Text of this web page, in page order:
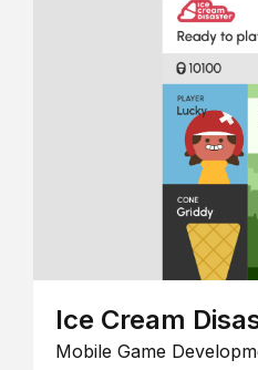
Ice Cream
Mobile Game